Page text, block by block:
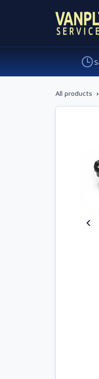
All products ›